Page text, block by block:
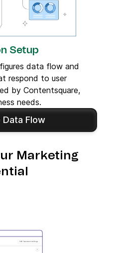
Setup
data flow and
respond to user
by Contentsquare,
needs.
Flow
Marketing